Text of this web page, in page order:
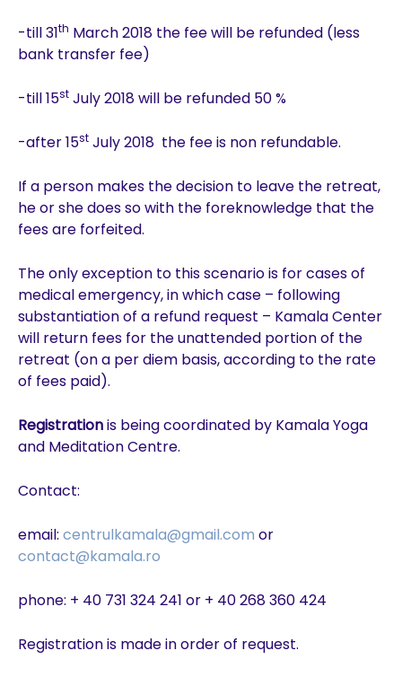
-till 31th March 2018 the fee will be refunded (less
bank transfer fee)
-till 15st July 2018 will be refunded 50 %
-after 15st July 2018 the fee is non refundable.
If a person makes the decision to leave the retreat,
he or she does so with the foreknowledge that the
fees are forfeited.
The only exception to this scenario is for cases of
medical emergency, in which case – following
substantiation of a refund request – Kamala Center
will return fees for the unattended portion of the
retreat (on a per diem basis, according to the rate
of fees paid).
Registrationis being coordinated by Kamala Yoga
and Meditation Centre.
Contact:
email: centrulkamala@gmail.com or
contact@kamala.ro
phone: + 40 731 324 241 or + 40 268 360 424
Registration is made in order of request.